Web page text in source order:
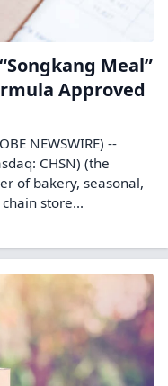
Meal”
Approved
NEWSWIRE) --
CHSN) (the
of bakery, seasonal,
store...